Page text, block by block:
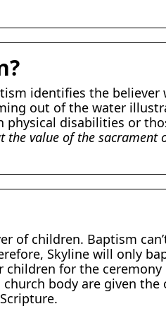
identifies the
out of the water
disabilities or
value of the sacrament
of children. Baptism
Skyline will only
for the
church body are given